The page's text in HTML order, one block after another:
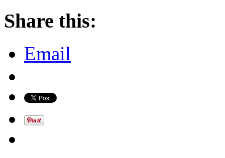
Share this:
Email